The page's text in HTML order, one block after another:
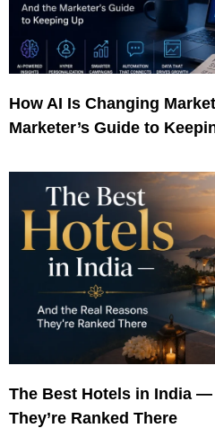
How AI Is Changing
Marketer’s Guide to
The Best Hotels in India —
They’re Ranked There